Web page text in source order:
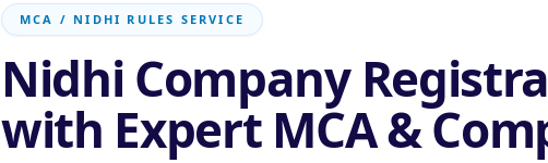
MCA / NIDHI RULES SERVICE
Nidhi Company
with Expert MCA &